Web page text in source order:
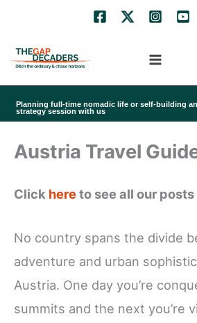
content
Planning full-time nomadic life or self-building
strategy session with us
Austria Travel
Click hereto see all our
No country spans the divide
adventure and urban
Austria. One day you’re
summits and the next you’re